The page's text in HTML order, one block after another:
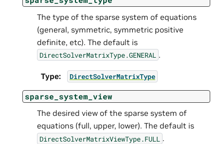
The type of the sparse system of equations
(general, symmetric, symmetric positive
definite, etc). The default is
DirectSolverMatrixType.GENERAL .
Type: DirectSolverMatrixType
sparse_system_view
The desired view of the sparse system of
equations (full, upper, lower). The default is
DirectSolverMatrixViewType.FULL .